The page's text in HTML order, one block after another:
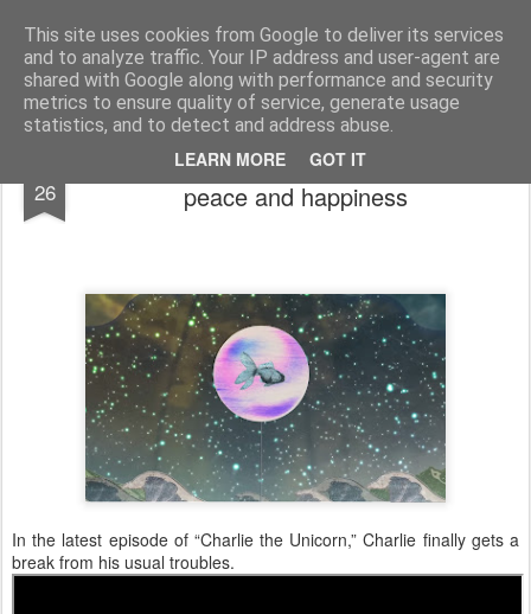
This site uses cookies from Google to deliver its services
and to analyze traffic. Your IP address and user-agent are
shared with Google along with performance and security
metrics to ensure quality of service, generate usage
statistics, and to detect and address abuse.
LEARN MORE GOT IT
bnox Imagination is more important than knowledge. Knowledge is limited. Imagination encircles the world.
26
Charlie the Unicorn in a rare moment of
peace and happiness
In the latest episode of “Charlie the Unicorn,” Charlie finally gets a
break from his usual troubles.